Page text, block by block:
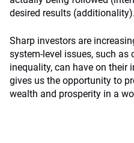
desired results (additionality).
Sharp investors are
system-level issues, such as
inequality, can have on their
gives us the opportunity to
wealth and prosperity in a